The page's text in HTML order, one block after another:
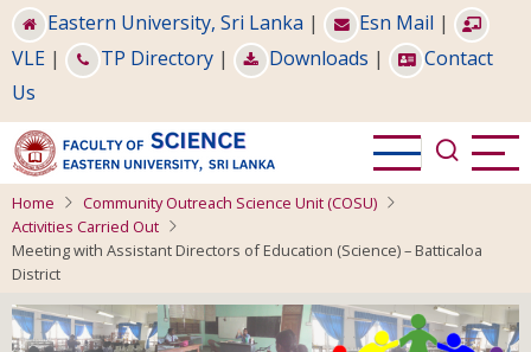
Skip
to
main
content
Eastern University, Sri Lanka | Esn Mail |
VLE | TP Directory | Downloads |
Contact
Us
Home
Community Outreach Science Unit (COSU)
Activities Carried Out
Meeting with Assistant Directors of Education (Science) – Batticaloa
District